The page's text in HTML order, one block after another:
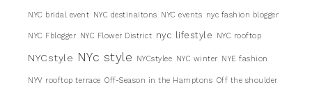
NYC bridal event NYC destinaitons NYC events nyc fashion blogger
NYC Fblogger NYC Flower District nyc lifestyle NYC rooftop
NYCstyle NYc style NYCstylee NYC winter NYE fashion
NYV rooftop terrace Off-Season in the Hamptons Off the shoulder